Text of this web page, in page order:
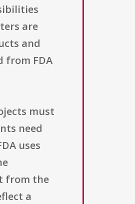
are
and
from FDA
must
need
uses
from the
a